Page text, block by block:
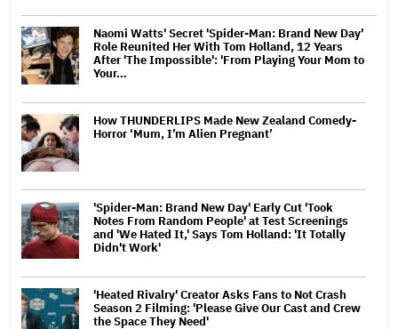
Naomi Watts' Secret 'Spider-Man: Brand New Day'
Role Reunited Her With Tom Holland, 12 Years
After 'The Impossible': 'From Playing Your Mom to
Your…
How THUNDERLIPS Made New Zealand Comedy-
Horror ‘Mum, I’m Alien Pregnant’
'Spider-Man: Brand New Day' Early Cut 'Took
Notes From Random People' at Test Screenings
and 'We Hated It,' Says Tom Holland: 'It Totally
Didn't Work'
'Heated Rivalry' Creator Asks Fans to Not Crash
Season 2 Filming: 'Please Give Our Cast and Crew
the Space They Need'